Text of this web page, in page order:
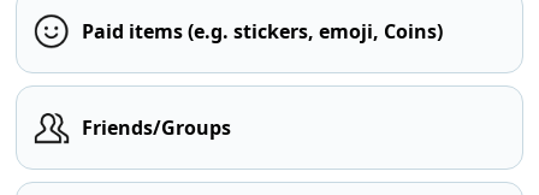
Paid items (e.g. stickers, emoji, Coins)
Friends/Groups